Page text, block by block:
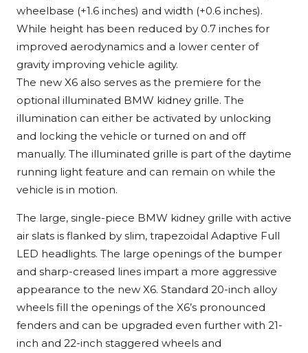
wheelbase (+1.6 inches) and width (+0.6 inches).
While height has been reduced by 0.7 inches for
improved aerodynamics and a lower center of
gravity improving vehicle agility.
The new X6 also serves as the premiere for the
optional illuminated BMW kidney grille. The
illumination can either be activated by unlocking
and locking the vehicle or turned on and off
manually. The illuminated grille is part of the daytime
running light feature and can remain on while the
vehicle is in motion.
The large, single-piece BMW kidney grille with active
air slats is flanked by slim, trapezoidal Adaptive Full
LED headlights. The large openings of the bumper
and sharp-creased lines impart a more aggressive
appearance to the new X6. Standard 20-inch alloy
wheels fill the openings of the X6’s pronounced
fenders and can be upgraded even further with 21-
inch and 22-inch staggered wheels and